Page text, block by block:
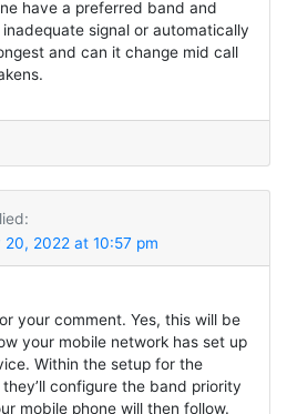
have a preferred band and
signal or automatically
and can it change mid call
20, 2022 at 10:57 pm
your comment. Yes, this will be
your mobile network has set up
Within the setup for the
configure the band priority
mobile phone will then follow.